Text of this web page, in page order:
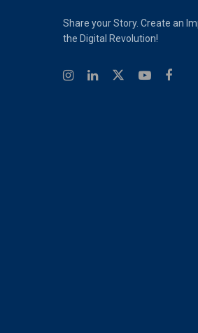
Share your Story. Create an
the Digital Revolution!